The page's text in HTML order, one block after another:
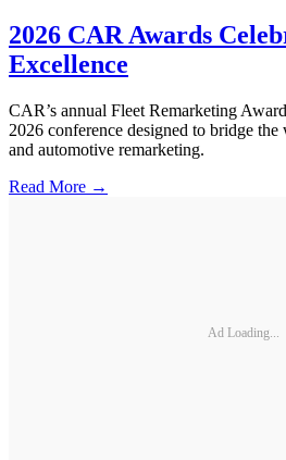
2026 CAR Awards
Excellence
CAR’s annual Fleet Remarketing
2026 conference designed to bridge
and automotive remarketing.
Read More →
Ad Loading...